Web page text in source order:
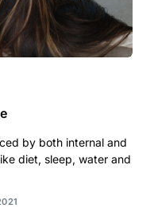
by both internal and
diet, sleep, water and